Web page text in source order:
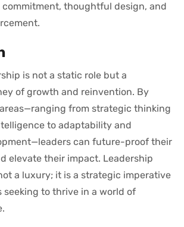
thoughtful design, and
is not a static role but a
of growth and reinvention. By
from strategic thinking
to adaptability and
can future-proof their
elevate their impact. Leadership
a luxury; it is a strategic imperative
seeking to thrive in a world of